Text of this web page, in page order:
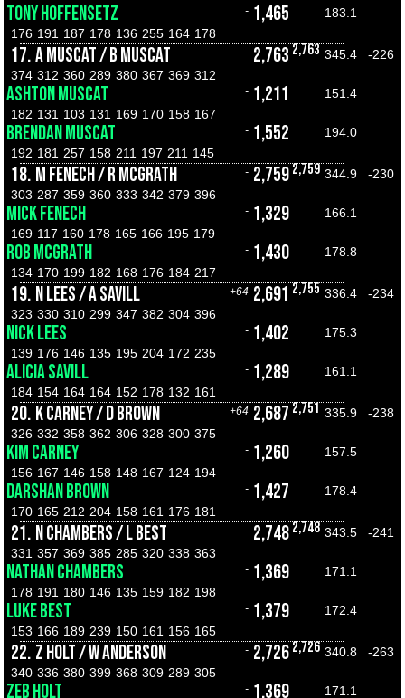
TONY HOFFENSETZ - 1,465
183.1
176 191 187 178 136 255 164 178
17.A MUSCAT / B MUSCAT - 2,763 2,763 345.4
-226
374 312 360 289 380 367 369 312
ASHTON MUSCAT - 1,211
151.4
182 131 103 131 169 170 158 167
BRENDAN MUSCAT - 1,552
194.0
192 181 257 158 211 197 211 145
18. M FENECH / R MCGRATH - 2,7592,759 344.9
-230
303 287 359 360 333 342 379 396
MICK FENECH - 1,329
166.1
169 117 160 178 165 166 195 179
ROB MCGRATH - 1,430
178.8
134 170 199 182 168 176 184 217
19. N LEES / A SAVILL +64 2,691 2,755 336.4
-234
323 330 310 299 347 382 304 396
NICK LEES - 1,402
175.3
139 176 146 135 195 204 172 235
ALICIA SAVILL - 1,289
161.1
184 154 164 164 152 178 132 161
20. K CARNEY / D BROWN +64 2,687 2,751 335.9
-238
326 332 358 362 306 328 300 375
KIM CARNEY - 1,260
157.5
156 167 146 158 148 167 124 194
DARSHAN BROWN - 1,427
178.4
170 165 212 204 158 161 176 181
21. N CHAMBERS / L BEST - 2,7482,748 343.5
-241
331 357 369 385 285 320 338 363
NATHAN CHAMBERS - 1,369
171.1
178 191 180 146 135 159 182 198
LUKE BEST - 1,379
172.4
153 166 189 239 150 161 156 165
22. Z HOLT / W ANDERSON - 2,7262,726 340.8
-263
340 336 380 399 368 309 289 305
ZEB HOLT - 1,369
171.1